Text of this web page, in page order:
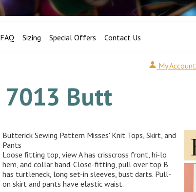
FAQ Sizing Special Offers Contact Us
My Account
7013 Butt
Butterick Sewing Pattern Misses' Knit Tops, Skirt, and
Pants
Loose fitting top, view A has crisscross front, hi-lo
hem, and collar band. Close-fitting, pull over top B
has turtleneck, long set-in sleeves, bust darts. Pull-
on skirt and pants have elastic waist.